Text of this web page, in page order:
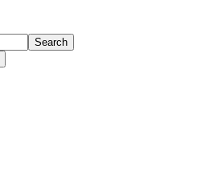
Search